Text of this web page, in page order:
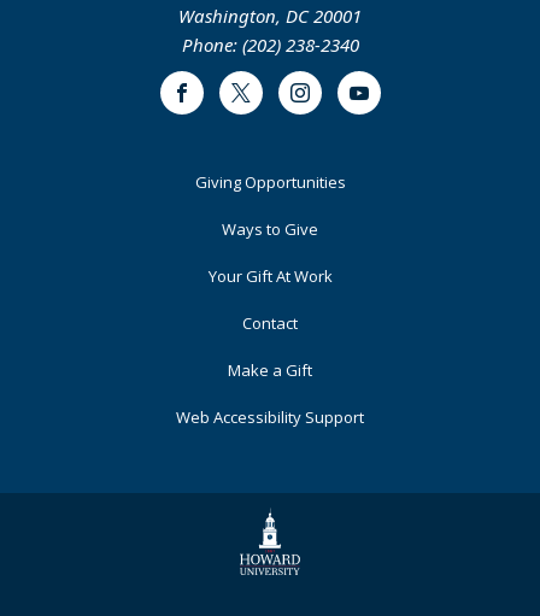
Washington, DC 20001
Phone: (202) 238-2340
FacebookTwitter InstagramYoutube
Giving Opportunities
Ways to Give
Your Gift At Work
Contact
Make a Gift
Web Accessibility Support